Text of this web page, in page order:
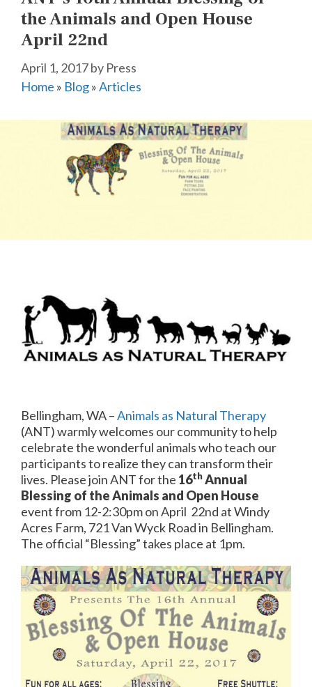
the Animals and Open House
April 22nd
April 1, 2017by Press
Home » Blog»Articles
Bellingham, WA –Animals as Natural Therapy
(ANT) warmly welcomes our community to help
celebrate the wonderful animals who teach our
participants to realize they can transform their
lives. Please join ANT for the 16thAnnual
Blessing of the Animals and Open House
event from 12-2:30pm on April 22nd at Windy
Acres Farm, 721 Van Wyck Road in Bellingham.
The official “Blessing” takes place at 1pm.